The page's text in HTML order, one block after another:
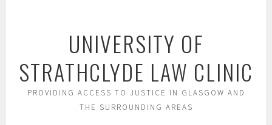
UNIVERSITY OF
STRATHCLYDE LAW CLINIC
PROVIDING ACCESS TO JUSTICE IN GLASGOW AND
THE SURROUNDING AREAS